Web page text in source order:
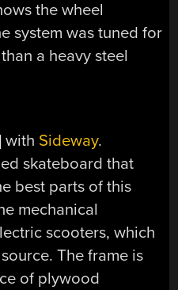
the wheel
system was tuned for
a heavy steel
with Sideway.
skateboard that
best parts of this
mechanical
scooters, which
The frame is
of plywood